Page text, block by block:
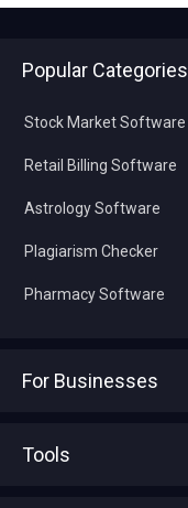
Popular Categories
Stock Market Software
Retail Billing Software
Astrology Software
Plagiarism Checker
Pharmacy Software
For Businesses
Tools